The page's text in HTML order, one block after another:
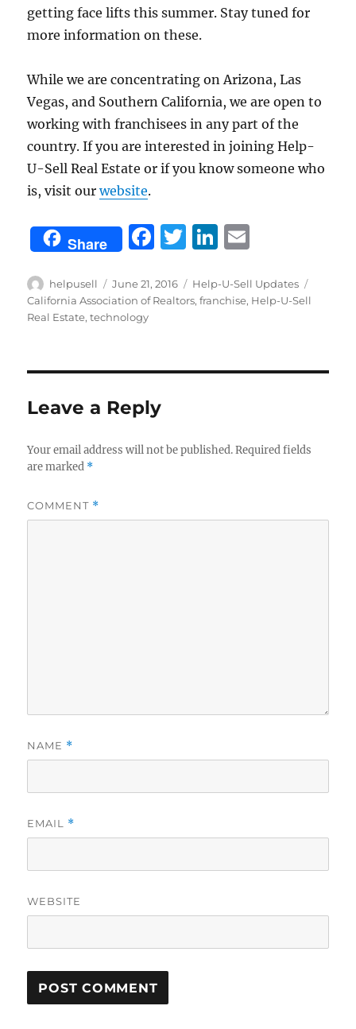
getting face lifts this summer. Stay tuned for
more information on these.
While we are concentrating on Arizona, Las
Vegas, and Southern California, we are open to
working with franchisees in any part of the
country. If you are interested in joining Help-
U-Sell Real Estate or if you know someone who
is, visit ourwebsite.
Share
F
c
e
o
k
T
it
te
Li
k
e
I
ai
l
Author
helpusell
Posted
on
June 21, 2016 Categories
Help-U-Sell Updates
California Association of Realtors,franchise, Help-U-Sell
Real Estate,technology
Leave a Reply
Your email address will not be published. Required fields
are marked *
COMMENT *
NAME *
EMAIL *
WEBSITE